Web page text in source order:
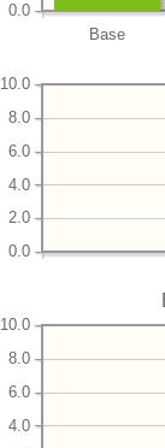
Base
0.0
0.0
2.0
4.0
6.0
8.0
10.0
4.0
6.0
8.0
10.0